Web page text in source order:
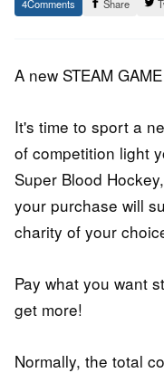
August
Staff
4 Share
A new STEAM
It's time to sport a
of competition light
Super Blood
your purchase will
charity of your
Pay what you want
get more!
Normally, the total